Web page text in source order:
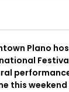
or
Plano
this weekend